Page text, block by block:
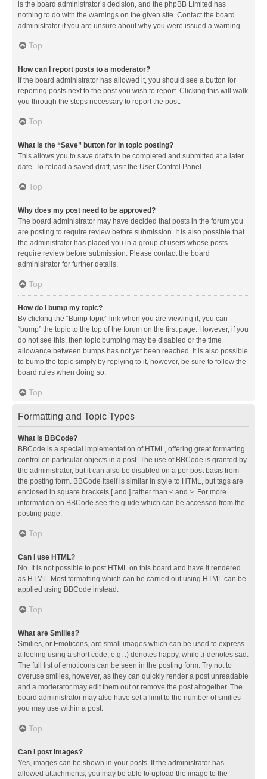
is the board administrator’s decision, and the phpBB Limited has
nothing to do with the warnings on the given site. Contact the board
administrator if you are unsure about why you were issued a warning.
Top
How can I report posts to a moderator?
If the board administrator has allowed it, you should see a button for
reporting posts next to the post you wish to report. Clicking this will walk
you through the steps necessary to report the post.
Top
What is the “Save” button for in topic posting?
This allows you to save drafts to be completed and submitted at a later
date. To reload a saved draft, visit the User Control Panel.
Top
Why does my post need to be approved?
The board administrator may have decided that posts in the forum you
are posting to require review before submission. It is also possible that
the administrator has placed you in a group of users whose posts
require review before submission. Please contact the board
administrator for further details.
Top
How do I bump my topic?
By clicking the “Bump topic” link when you are viewing it, you can
“bump” the topic to the top of the forum on the first page. However, if you
do not see this, then topic bumping may be disabled or the time
allowance between bumps has not yet been reached. It is also possible
to bump the topic simply by replying to it, however, be sure to follow the
board rules when doing so.
Top
Formatting and Topic Types
What is BBCode?
BBCode is a special implementation of HTML, offering great formatting
control on particular objects in a post. The use of BBCode is granted by
the administrator, but it can also be disabled on a per post basis from
the posting form. BBCode itself is similar in style to HTML, but tags are
enclosed in square brackets [ and ] rather than < and >. For more
information on BBCode see the guide which can be accessed from the
posting page.
Top
Can I use HTML?
No. It is not possible to post HTML on this board and have it rendered
as HTML. Most formatting which can be carried out using HTML can be
applied using BBCode instead.
Top
What are Smilies?
Smilies, or Emoticons, are small images which can be used to express
a feeling using a short code, e.g. :) denotes happy, while :( denotes sad.
The full list of emoticons can be seen in the posting form. Try not to
overuse smilies, however, as they can quickly render a post unreadable
and a moderator may edit them out or remove the post altogether. The
board administrator may also have set a limit to the number of smilies
you may use within a post.
Top
Can I post images?
Yes, images can be shown in your posts. If the administrator has
allowed attachments, you may be able to upload the image to the